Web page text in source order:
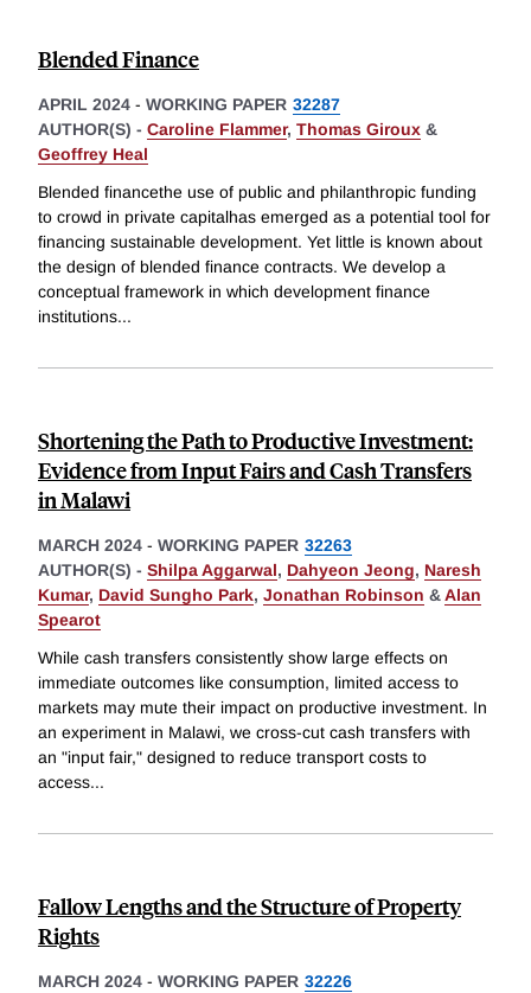
Blended Finance
APRIL 2024 - WORKING PAPER 32287
AUTHOR(S) - Caroline Flammer, Thomas Giroux &
Geoffrey Heal
Blended financethe use of public and philanthropic funding
to crowd in private capitalhas emerged as a potential tool for
financing sustainable development. Yet little is known about
the design of blended finance contracts. We develop a
conceptual framework in which development finance
institutions...
Shortening the Path to Productive Investment:
Evidence from Input Fairs and Cash Transfers
in Malawi
MARCH 2024 - WORKING PAPER 32263
AUTHOR(S) - Shilpa Aggarwal, Dahyeon Jeong, Naresh
Kumar, David Sungho Park, Jonathan Robinson &Alan
Spearot
While cash transfers consistently show large effects on
immediate outcomes like consumption, limited access to
markets may mute their impact on productive investment. In
an experiment in Malawi, we cross-cut cash transfers with
an "input fair," designed to reduce transport costs to
access...
Fallow Lengths and the Structure of Property
Rights
MARCH 2024 - WORKING PAPER 32226